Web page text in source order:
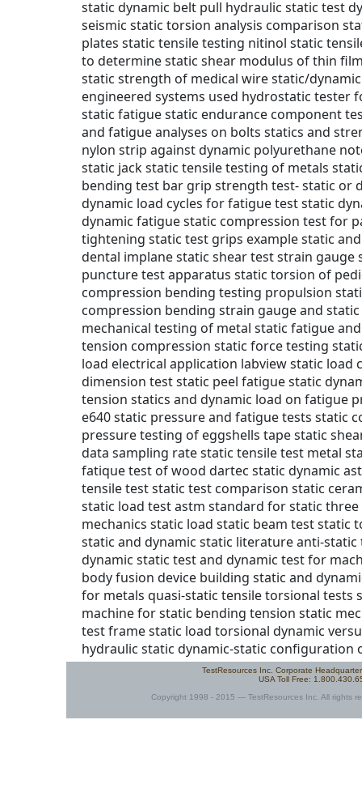
TestResources Inc. Corporate
USA Toll Free:
Copyright 1998 - 2015 — TestResources Inc. All rights